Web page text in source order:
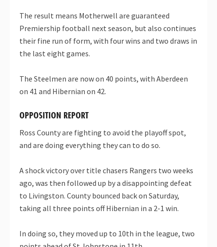
The result means Motherwell are guaranteed
Premiership football next season, but also continues
their fine run of form, with four wins and two draws in
the last eight games.
The Steelmen are now on 40 points, with Aberdeen
on 41 and Hibernian on 42.
OPPOSITION REPORT
Ross County are fighting to avoid the playoff spot,
and are doing everything they can to do so.
A shock victory over title chasers Rangers two weeks
ago, was then followed up by a disappointing defeat
to Livingston. County bounced back on Saturday,
taking all three points off Hibernian in a 2-1 win.
In doing so, they moved up to 10th in the league, two